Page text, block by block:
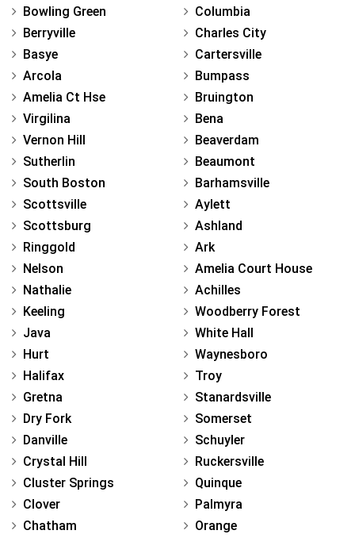
Bowling Green
Berryville
Basye
Arcola
Amelia Ct Hse
Virgilina
Vernon Hill
Sutherlin
South Boston
Scottsville
Scottsburg
Ringgold
Nelson
Nathalie
Keeling
Java
Hurt
Halifax
Gretna
Dry Fork
Danville
Crystal Hill
Cluster Springs
Clover
Chatham
Columbia
Charles City
Cartersville
Bumpass
Bruington
Bena
Beaverdam
Beaumont
Barhamsville
Aylett
Ashland
Ark
Amelia Court House
Achilles
Woodberry Forest
White Hall
Waynesboro
Troy
Stanardsville
Somerset
Schuyler
Ruckersville
Quinque
Palmyra
Orange